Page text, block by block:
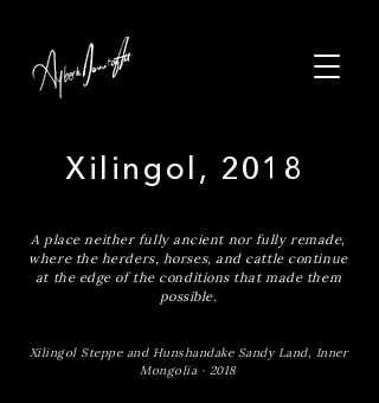
Xilingol, 2018
A place neither fully ancient nor fully remade,
where the herders, horses, and cattle continue
at the edge of the conditions that made them
possible.
Xilingol Steppe and Hunshandake Sandy Land, Inner
Mongolia · 2018